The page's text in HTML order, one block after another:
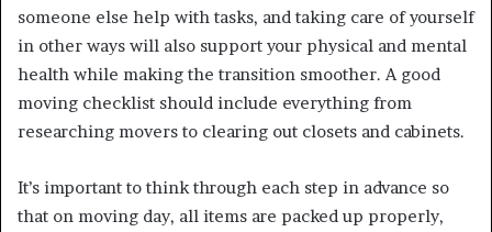
someone else help with tasks, and taking care of yourself
in other ways will also support your physical and mental
health while making the transition smoother. A good
moving checklist should include everything from
researching movers to clearing out closets and cabinets.
It’s important to think through each step in advance so
that on moving day, all items are packed up properly,